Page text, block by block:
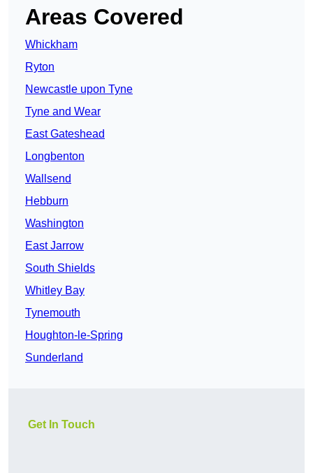
Areas Covered
Whickham
Ryton
Newcastle upon Tyne
Tyne and Wear
East Gateshead
Longbenton
Wallsend
Hebburn
Washington
East Jarrow
South Shields
Whitley Bay
Tynemouth
Houghton-le-Spring
Sunderland
Get In Touch